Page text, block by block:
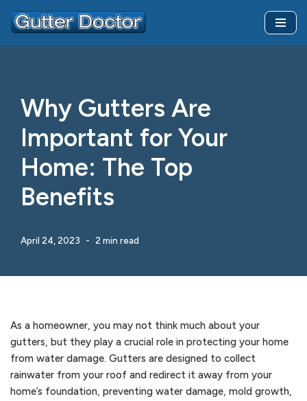
Skip
Why Gutters Are
Important for Your
Home: The Top
Benefits
April 24, 2023 2 min read
As a homeowner, you may not think much about your
gutters, but they play a crucial role in protecting your home
from water damage. Gutters are designed to collect
rainwater from your roof and redirect it away from your
home’s foundation, preventing water damage, mold growth,